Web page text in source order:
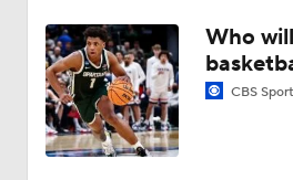
8:07
South Region First
0:24
Penn State's
Who
CBS